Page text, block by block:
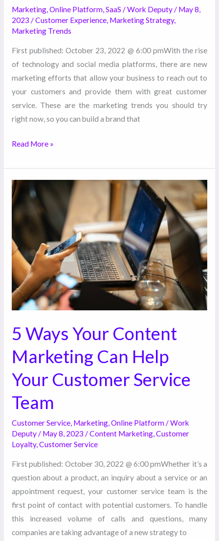
Marketing,Online Platform,SaaS /Work Deputy/ May 8,
2023 /Customer Experience, Marketing Strategy,
Marketing Trends
First published: October 23, 2022 @ 6:00 pmWith the rise
of technology and social media platforms, there are new
marketing efforts that allow your business to reach out to
your customers and provide them with great customer
service. These are the marketing trends you should try
right now, so you can build a brand that
Read More »
5 Ways Your Content
Marketing Can Help
Your Customer Service
Team
Customer Service, Marketing,Online Platform/Work
Deputy/ May 8, 2023 /Content Marketing,Customer
Loyalty,Customer Service
First published: October 30, 2022 @ 6:00 pmWhether it’s a
question about a product, an inquiry about a service or an
appointment request, your customer service team is the
first point of contact with potential customers. To handle
this increased volume of calls and questions, many
companies are taking advantage of a new strategy to
5
Ways
Marketing
Can
Help
Your
Customer
Service